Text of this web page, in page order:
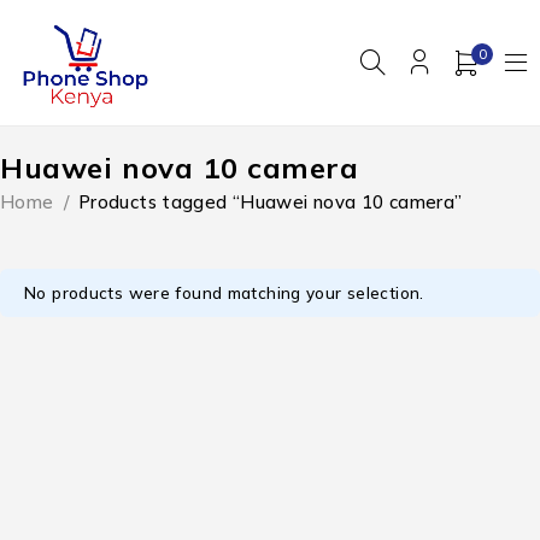
0
Huawei nova 10 camera
Home / Products tagged “Huawei nova 10 camera”
No products were found matching your selection.